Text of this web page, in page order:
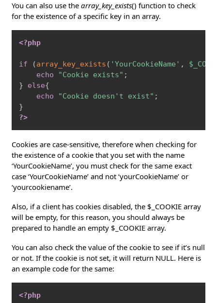
You can also use the array_key_exists() function to check
for the existence of a specific key in an array.
<?php
if (array_key_exists ( 'YourCookieName' ,
echo
"Cookie exists" ;
}
else{
echo
"Cookie doesn't exist" ;
}
?>
Cookies are case-sensitive, therefore when checking for
the existence of a cookie that you set with the name
‘YourCookieName’, you must check for the same exact
case ‘YourCookieName’ and not ‘yourCookieName’ or
‘yourcookiename’.
Also, if a client has cookies disabled, the $_COOKIE array
will be empty, for this reason, you should always be
prepared to handle an empty $_COOKIE array.
You can also check the value of the cookie to see if it’s null
or not. If the cookie is not set, it will return NULL. Here is
an example code for the same:
<?php